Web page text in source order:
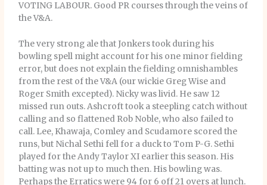
VOTING LABOUR. Good PR courses through the veins of
the V&A.
The very strong ale that Jonkers took during his
bowling spell might account for his one minor fielding
error, but does not explain the fielding omnishambles
from the rest of the V&A (our wickie Greg Wise and
Roger Smith excepted). Nicky was livid. He saw 12
missed run outs. Ashcroft took a steepling catch without
calling and so flattened Rob Noble, who also failed to
call. Lee, Khawaja, Comley and Scudamore scored the
runs, but Nichal Sethi fell for a duck to Tom P-G. Sethi
played for the Andy Taylor XI earlier this season. His
batting was not up to much then. His bowling was.
Perhaps the Erratics were 94 for 6 off 21 overs at lunch.